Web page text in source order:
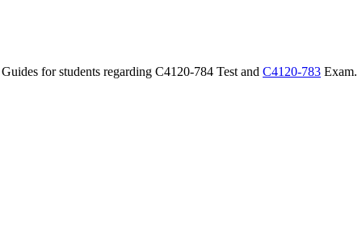
for students regarding C4120-784 Test and C4120-783 Exam.